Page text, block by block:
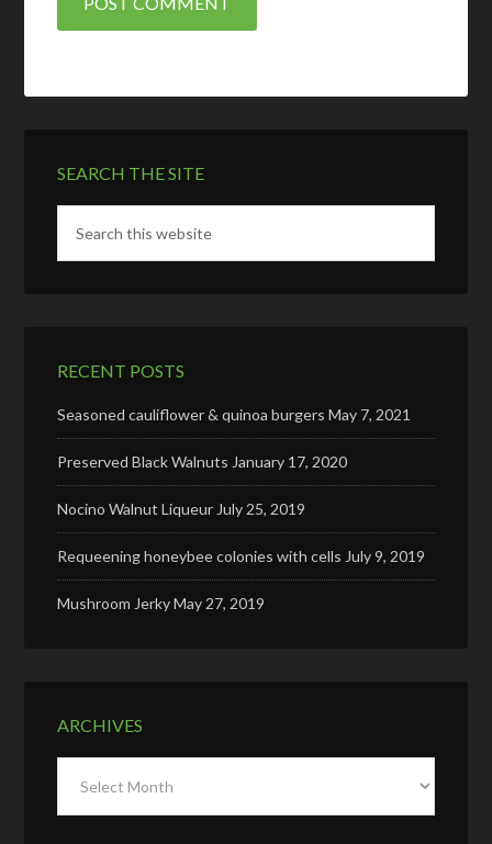
SEARCH THE SITE
RECENT POSTS
Seasoned cauliflower & quinoa burgers May 7, 2021
Preserved Black Walnuts January 17, 2020
Nocino Walnut Liqueur July 25, 2019
Requeening honeybee colonies with cells July 9, 2019
Mushroom JerkyMay 27, 2019
ARCHIVES